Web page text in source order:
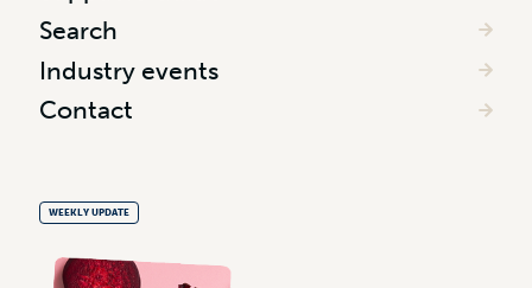
Search
Industry events
Contact
WEEKLY UPDATE